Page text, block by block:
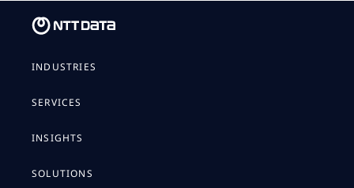
INDUSTRIES
SERVICES
INSIGHTS
SOLUTIONS